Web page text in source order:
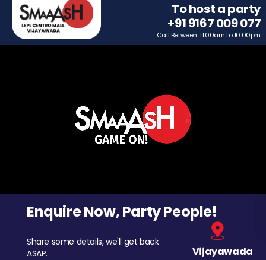
To host a party
+91 9167 009 077
Call Between: 11.00am to 10.00pm
Enquire Now, Party People!
Share some details, we'll get back
ASAP.
Vijayawada